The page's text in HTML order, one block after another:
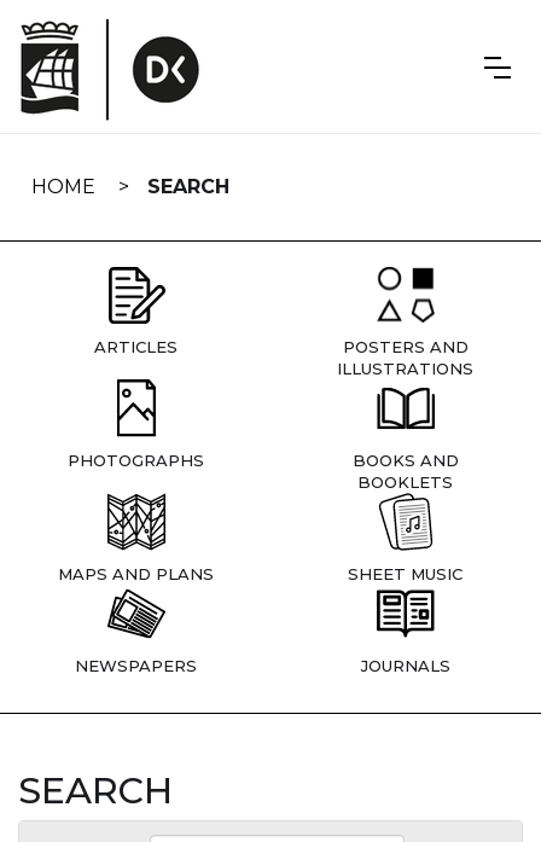
navigation
HOME SEARCH
ARTICLES
POSTERS AND
ILLUSTRATIONS
PHOTOGRAPHS
BOOKS AND
BOOKLETS
MAPS AND PLANS SHEET MUSIC
NEWSPAPERS JOURNALS
SEARCH